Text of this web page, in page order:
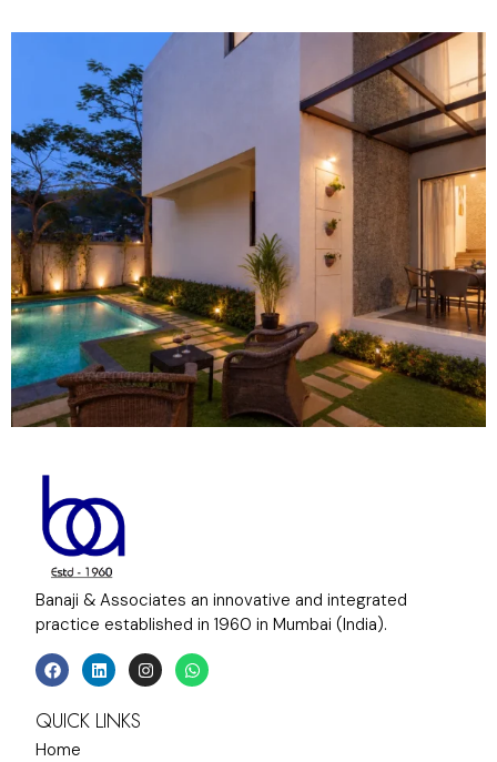
Banaji & Associates an innovative and integrated
practice established in 1960 in Mumbai (India).
QUICK LINKS
Home